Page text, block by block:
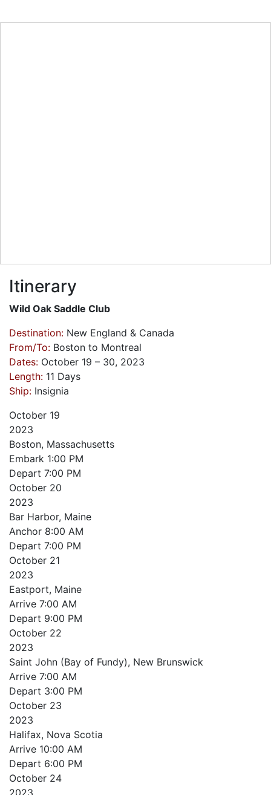
Itinerary
Wild Oak Saddle Club
Destination: New England & Canada
From/To: Boston to Montreal
Dates: October 19 – 30, 2023
Length: 11 Days
Ship: Insignia
October 19
2023
Boston, Massachusetts
Embark 1:00 PM
Depart 7:00 PM
October 20
2023
Bar Harbor, Maine
Anchor 8:00 AM
Depart 7:00 PM
October 21
2023
Eastport, Maine
Arrive 7:00 AM
Depart 9:00 PM
October 22
2023
Saint John (Bay of Fundy), New Brunswick
Arrive 7:00 AM
Depart 3:00 PM
October 23
2023
Halifax, Nova Scotia
Arrive 10:00 AM
Depart 6:00 PM
October 24
2023